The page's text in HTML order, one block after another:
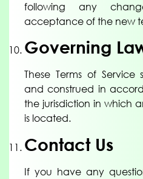
following any
acceptance of the new
Governing
These Terms of
and construed in
the jurisdiction in which
is located.
Contact Us
If you have any